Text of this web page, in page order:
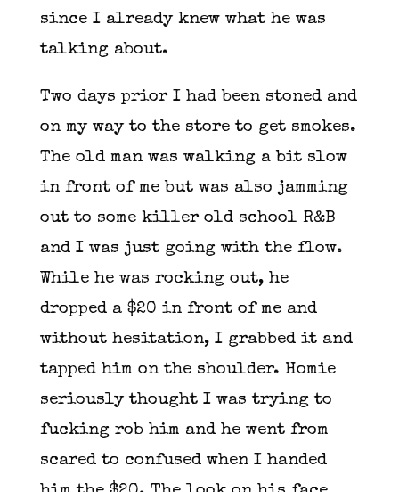
since I already knew what he was
talking about.
Two days prior I had been stoned and
on my way to the store to get smokes.
The old man was walking a bit slow
in front of me but was also jamming
out to some killer old school R&B
and I was just going with the flow.
While he was rocking out, he
dropped a $20 in front of me and
without hesitation, I grabbed it and
tapped him on the shoulder. Homie
seriously thought I was trying to
fucking rob him and he went from
scared to confused when I handed